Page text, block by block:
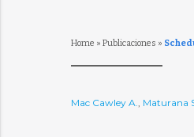
Home » Publicaciones »
Mac Cawley A., Maturana